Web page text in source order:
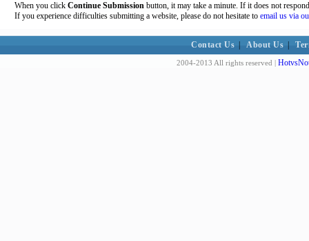
When you click Continue Submission button, it may take a minute. If it does not
If you experience difficulties submitting a website, please do not hesitate to email us via
Contact Us About Us
2004-2013 All rights reserved |